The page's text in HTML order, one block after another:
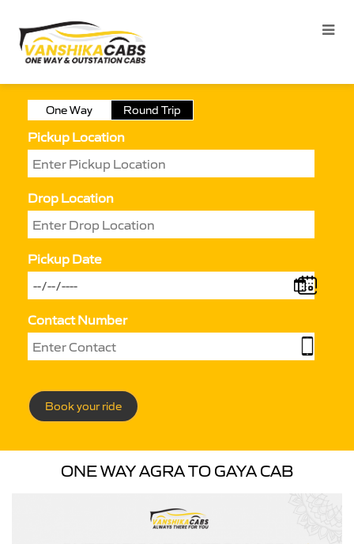
One Way Round Trip
Pickup Location
Drop Location
Pickup Date
Contact Number
Book your ride
ONE WAY AGRA TO GAYA CAB